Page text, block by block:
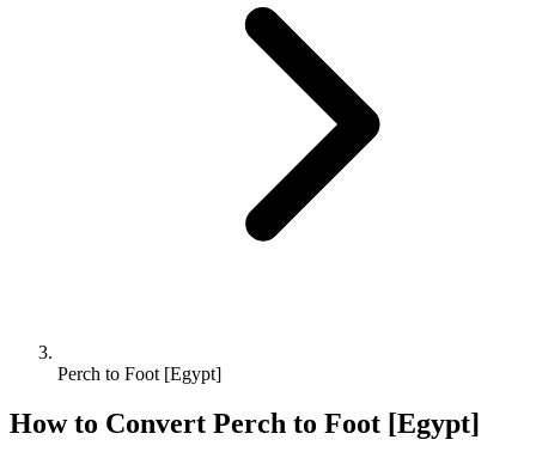
Perch to Foot [Egypt]
How to Convert Perch to Foot [Egypt]